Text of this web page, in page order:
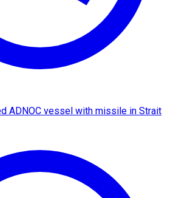
ADNOC vessel with missile in Strait